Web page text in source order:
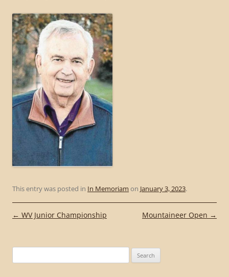
This entry was posted in In Memoriam on January 3, 2023.
Post
← WV Junior Championship Mountaineer Open →
for: